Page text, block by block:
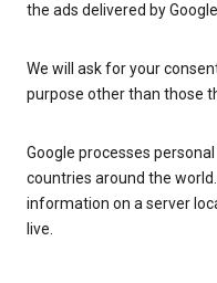
the ads delivered by
We will ask for your
purpose other than those
Google processes
countries around the
information on a server
live.